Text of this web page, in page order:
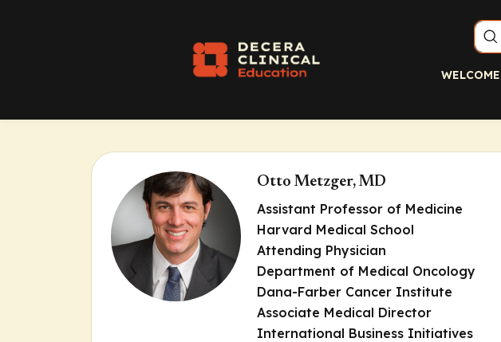
WELCOME
Otto Metzger, MD
Assistant Professor of Medicine
Harvard Medical School
Attending Physician
Department of Medical Oncology
Dana-Farber Cancer Institute
Associate Medical Director
International Business Initiatives